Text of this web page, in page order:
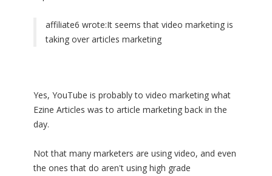
affiliate6 wrote:It seems that video marketing is
taking over articles marketing
Yes, YouTube is probably to video marketing what
Ezine Articles was to article marketing back in the
day.
Not that many marketers are using video, and even
the ones that do aren't using high grade